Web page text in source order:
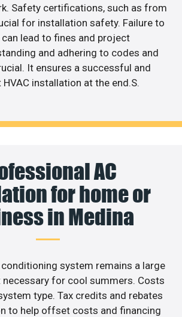
Safety certifications, such as from
for installation safety. Failure to
lead to fines and project
and adhering to codes and
It ensures a successful and
installation at the end.S.
AC
for home or
in Medina
system remains a large
necessary for cool summers. Costs
type. Tax credits and rebates
to help offset costs and financing